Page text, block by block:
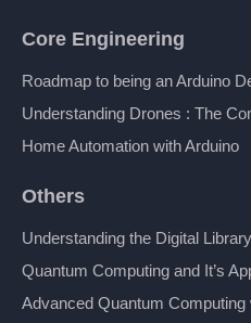
Core Engineering
Roadmap to being an Arduino
Understanding Drones : The
Home Automation with Arduino
Others
Understanding the Digital Library
Quantum Computing and It’s
Advanced Quantum